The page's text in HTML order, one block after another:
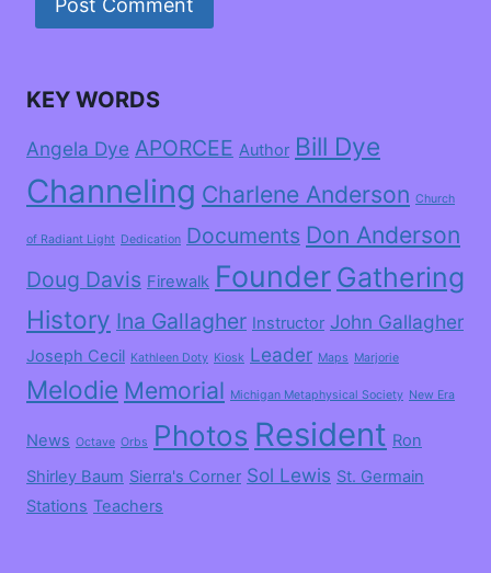
KEY WORDS
Angela Dye APORCEE Author Bill Dye
Channeling Charlene Anderson Church
of Radiant Light Dedication Documents Don Anderson
Doug Davis Firewalk Founder Gathering
History Ina Gallagher Instructor John Gallagher
Joseph Cecil Kathleen Doty Kiosk Leader Maps Marjorie
Melodie Memorial Michigan Metaphysical Society New Era
News Octave Orbs Photos Resident Ron
Shirley Baum Sierra's Corner Sol Lewis St. Germain
Stations Teachers